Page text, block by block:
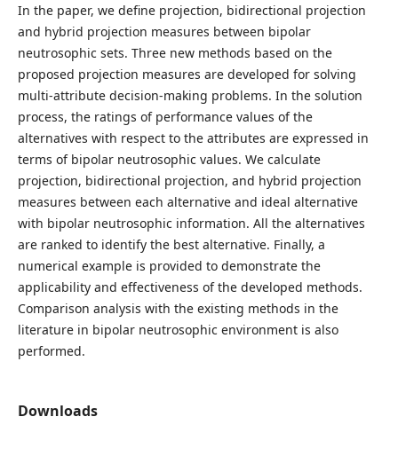
In the paper, we define projection, bidirectional projection
and hybrid projection measures between bipolar
neutrosophic sets. Three new methods based on the
proposed projection measures are developed for solving
multi-attribute decision-making problems. In the solution
process, the ratings of performance values of the
alternatives with respect to the attributes are expressed in
terms of bipolar neutrosophic values. We calculate
projection, bidirectional projection, and hybrid projection
measures between each alternative and ideal alternative
with bipolar neutrosophic information. All the alternatives
are ranked to identify the best alternative. Finally, a
numerical example is provided to demonstrate the
applicability and effectiveness of the developed methods.
Comparison analysis with the existing methods in the
literature in bipolar neutrosophic environment is also
performed.
Downloads